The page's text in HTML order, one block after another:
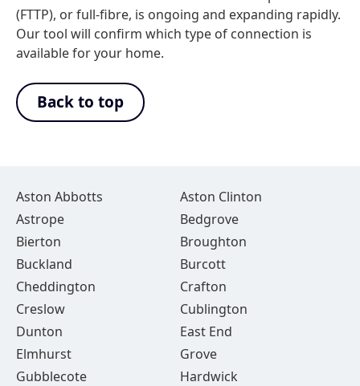
(FTTP), or full-fibre, is ongoing and expanding rapidly.
Our tool will confirm which type of connection is
available for your home.
Back to top
Aston Abbotts
Aston Clinton
Astrope
Bedgrove
Bierton
Broughton
Buckland
Burcott
Cheddington
Crafton
Creslow
Cublington
Dunton
East End
Elmhurst
Grove
Gubblecote
Hardwick